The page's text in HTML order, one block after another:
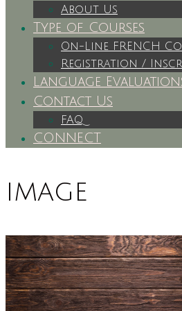
About Us
Type of Courses
On-Line FRENCH
Registration /
Language
Contact Us
FAQ
CONNECT
image